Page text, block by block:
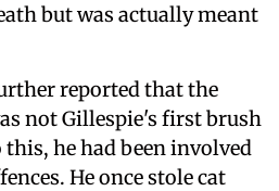
but was actually meant
reported that the
not Gillespie's first brush
he had been involved
He once stole cat